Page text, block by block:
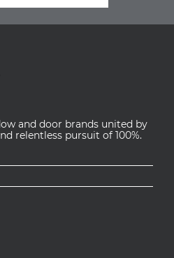
and door brands united by
relentless pursuit of 100%.